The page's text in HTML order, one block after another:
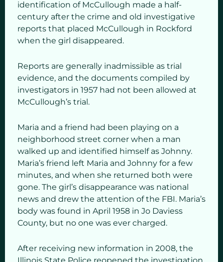
identification of McCullough made a half-
century after the crime and old investigative
reports that placed McCullough in Rockford
when the girl disappeared.
Reports are generally inadmissible as trial
evidence, and the documents compiled by
investigators in 1957 had not been allowed at
McCullough’s trial.
Maria and a friend had been playing on a
neighborhood street corner when a man
walked up and identified himself as Johnny.
Maria’s friend left Maria and Johnny for a few
minutes, and when she returned both were
gone. The girl’s disappearance was national
news and drew the attention of the FBI. Maria’s
body was found in April 1958 in Jo Daviess
County, but no one was ever charged.
After receiving new information in 2008, the